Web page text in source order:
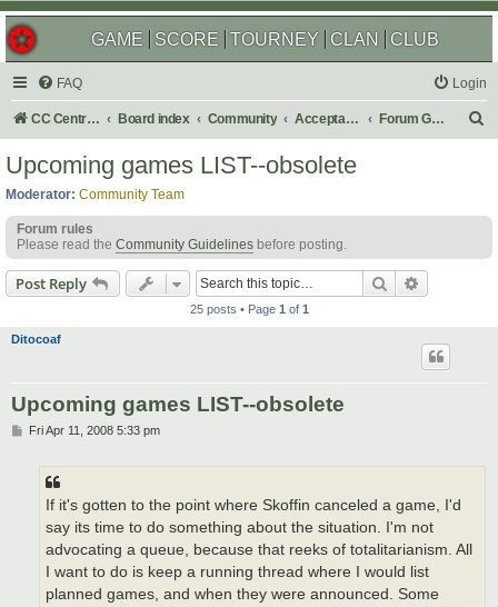
GAME SCORE TOURNEY CLAN CLUB
FAQ Login
CC Central Command Board index Community Acceptable Content Forum Games
h
Upcoming games LIST--obsolete
Moderator: Community Team
Forum rules
Please read the Community Guidelines before posting.
Post Reply Search
25 posts • Page 1 of 1
Ditocoaf
Upcoming games LIST--obsolete
PFri Apr 11, 2008 5:33 pm
If it's gotten to the point where Skoffin canceled a game, I'd
say its time to do something about the situation. I'm not
advocating a queue, because that reeks of totalitarianism. All
I want to do is keep a running thread where I would list
planned games, and when they were announced. Some